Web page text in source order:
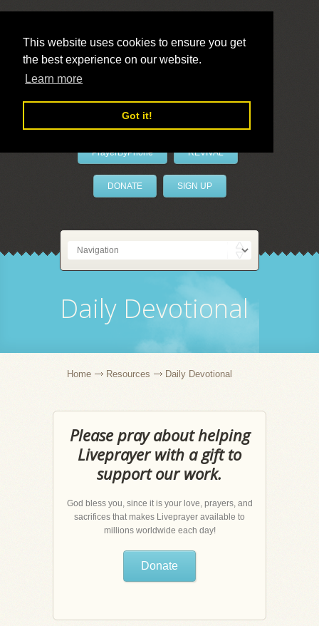
This website uses cookies to ensure you get
the best experience on our website.
Learn more
Got it!
LivePrayer
PrayerByPhone REVIVAL
DONATE SIGN UP
Daily Devotional
Home Resources Daily Devotional
Please pray about helping
Liveprayer with a gift to
support our work.
God bless you, since it is your love, prayers, and
sacrifices that makes Liveprayer available to
millions worldwide each day!
Donate